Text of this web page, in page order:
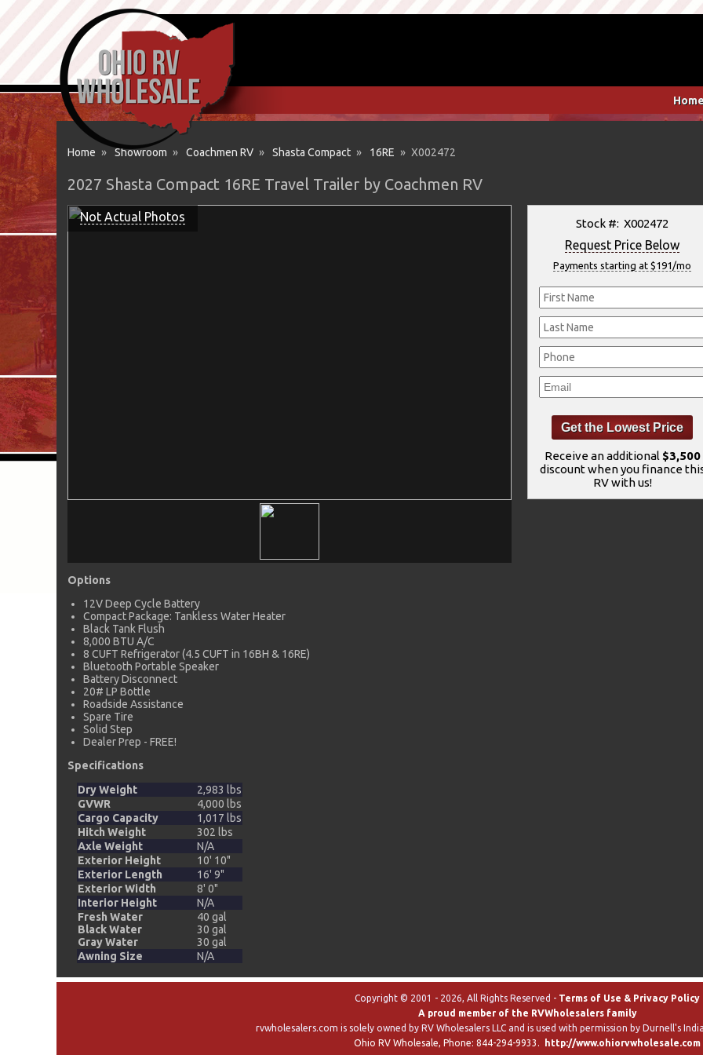
Home » Showroom » Coachmen RV » Shasta Compact » 16RE » X002472
2027 Shasta Compact 16RE Travel Trailer by Coachmen RV
Not Actual Photos Stock #: X002472
Request Price Below
Payments starting at $191/mo
Receive an additional $3,500
discount when you finance
RV with us!
Options
12V Deep Cycle Battery
Compact Package: Tankless Water Heater
Black Tank Flush
8,000 BTU A/C
8 CUFT Refrigerator (4.5 CUFT in 16BH & 16RE)
Bluetooth Portable Speaker
Battery Disconnect
20# LP Bottle
Roadside Assistance
Spare Tire
Solid Step
Dealer Prep - FREE!
Specifications
Dry Weight
2,983 lbs
GVWR
4,000 lbs
Cargo Capacity
1,017 lbs
Hitch Weight
302 lbs
Axle Weight
N/A
Exterior Height
10' 10"
Exterior Length
16' 9"
Exterior Width
8' 0"
Interior Height
N/A
Fresh Water
Black Water
Gray Water
40 gal
30 gal
30 gal
Awning Size
N/A
Copyright © 2001 - 2026, All Rights Reserved - Terms of Use & Privacy Policy
A proud member of the RVWholesalers family
rvwholesalers.com is solely owned by RV Wholesalers LLC and is used with permission by Durnell's
Ohio RV Wholesale, Phone: 844-294-9933 . http://www.ohiorvwholesale.com